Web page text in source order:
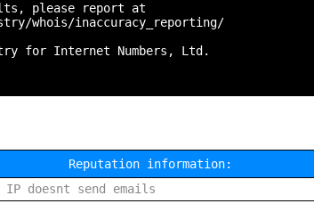
please report at
whois/inaccuracy_reporting/
for Internet Numbers, Ltd.
Reputation information:
IP doesnt send emails